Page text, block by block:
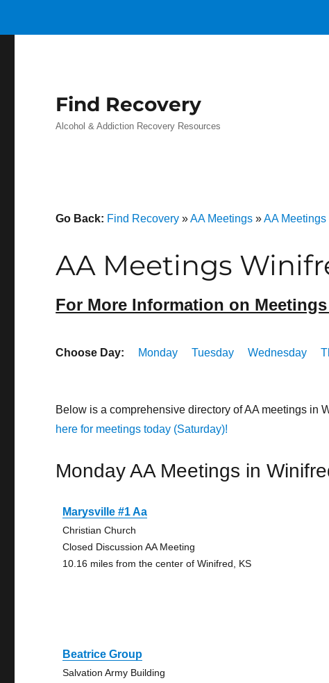
Find Recovery
Alcohol & Addiction Recovery Resources
Go Back: Find Recovery »AA Meetings »AA
AA Meetings
For More Information on
Choose Day: Monday Tuesday Wednesday
Below is a comprehensive directory of AA meetings in
here for meetings today (Saturday)!
Monday AA Meetings in
Marysville #1 Aa
Christian Church
Closed Discussion AA Meeting
10.16 miles from the center of Winifred, KS
Beatrice Group
Salvation Army Building